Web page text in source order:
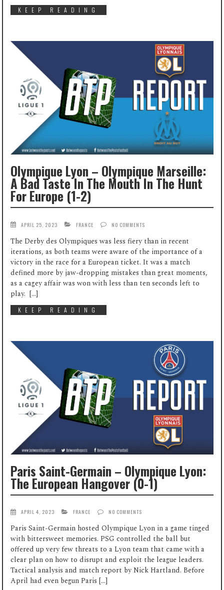
KEEP READING
Olympique Lyon – Olympique Marseille:
A Bad Taste In The Mouth In The Hunt
For Europe (1-2)
APRIL 25, 2023 FRANCE NO COMMENTS
The Derby des Olympiques was less fiery than in recent
iterations, as both teams were aware of the importance of a
victory in the race for a European ticket. It was a match
defined more by jaw-dropping mistakes than great moments,
as a cagey affair was won with less than ten seconds left to
play. […]
KEEP READING
Paris Saint-Germain – Olympique Lyon:
The European Hangover (0-1)
APRIL 4, 2023 FRANCE NO COMMENTS
Paris Saint-Germain hosted Olympique Lyon in a game tinged
with bittersweet memories. PSG controlled the ball but
offered up very few threats to a Lyon team that came with a
clear plan on how to disrupt and exploit the league leaders.
Tactical analysis and match report by Nick Hartland. Before
April had even begun Paris […]